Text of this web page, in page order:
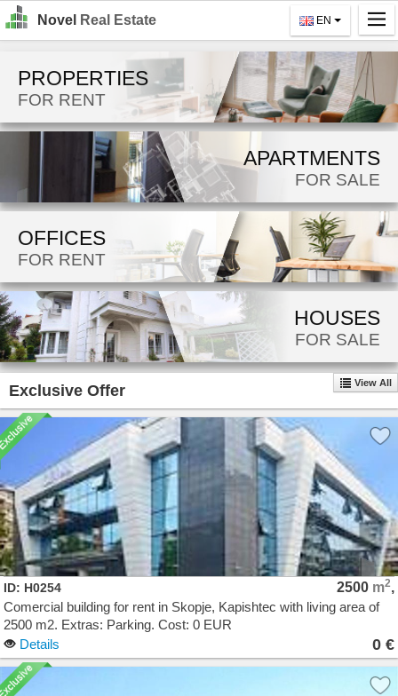
Novel Real Estate EN
Search
For Rent
For Sale
About Us
Contact Us
MK
EN
PROPERTIES
FOR RENT
APARTMENTS
FOR SALE
OFFICES
FOR RENT
HOUSES
FOR SALE
Exclusive Offer View All
ID: H0254 2500 m2,
Comercial building for rent in Skopje, Kapishtec with living area of
2500 m2. Extras: Parking. Cost: 0 EUR
Details
0 €